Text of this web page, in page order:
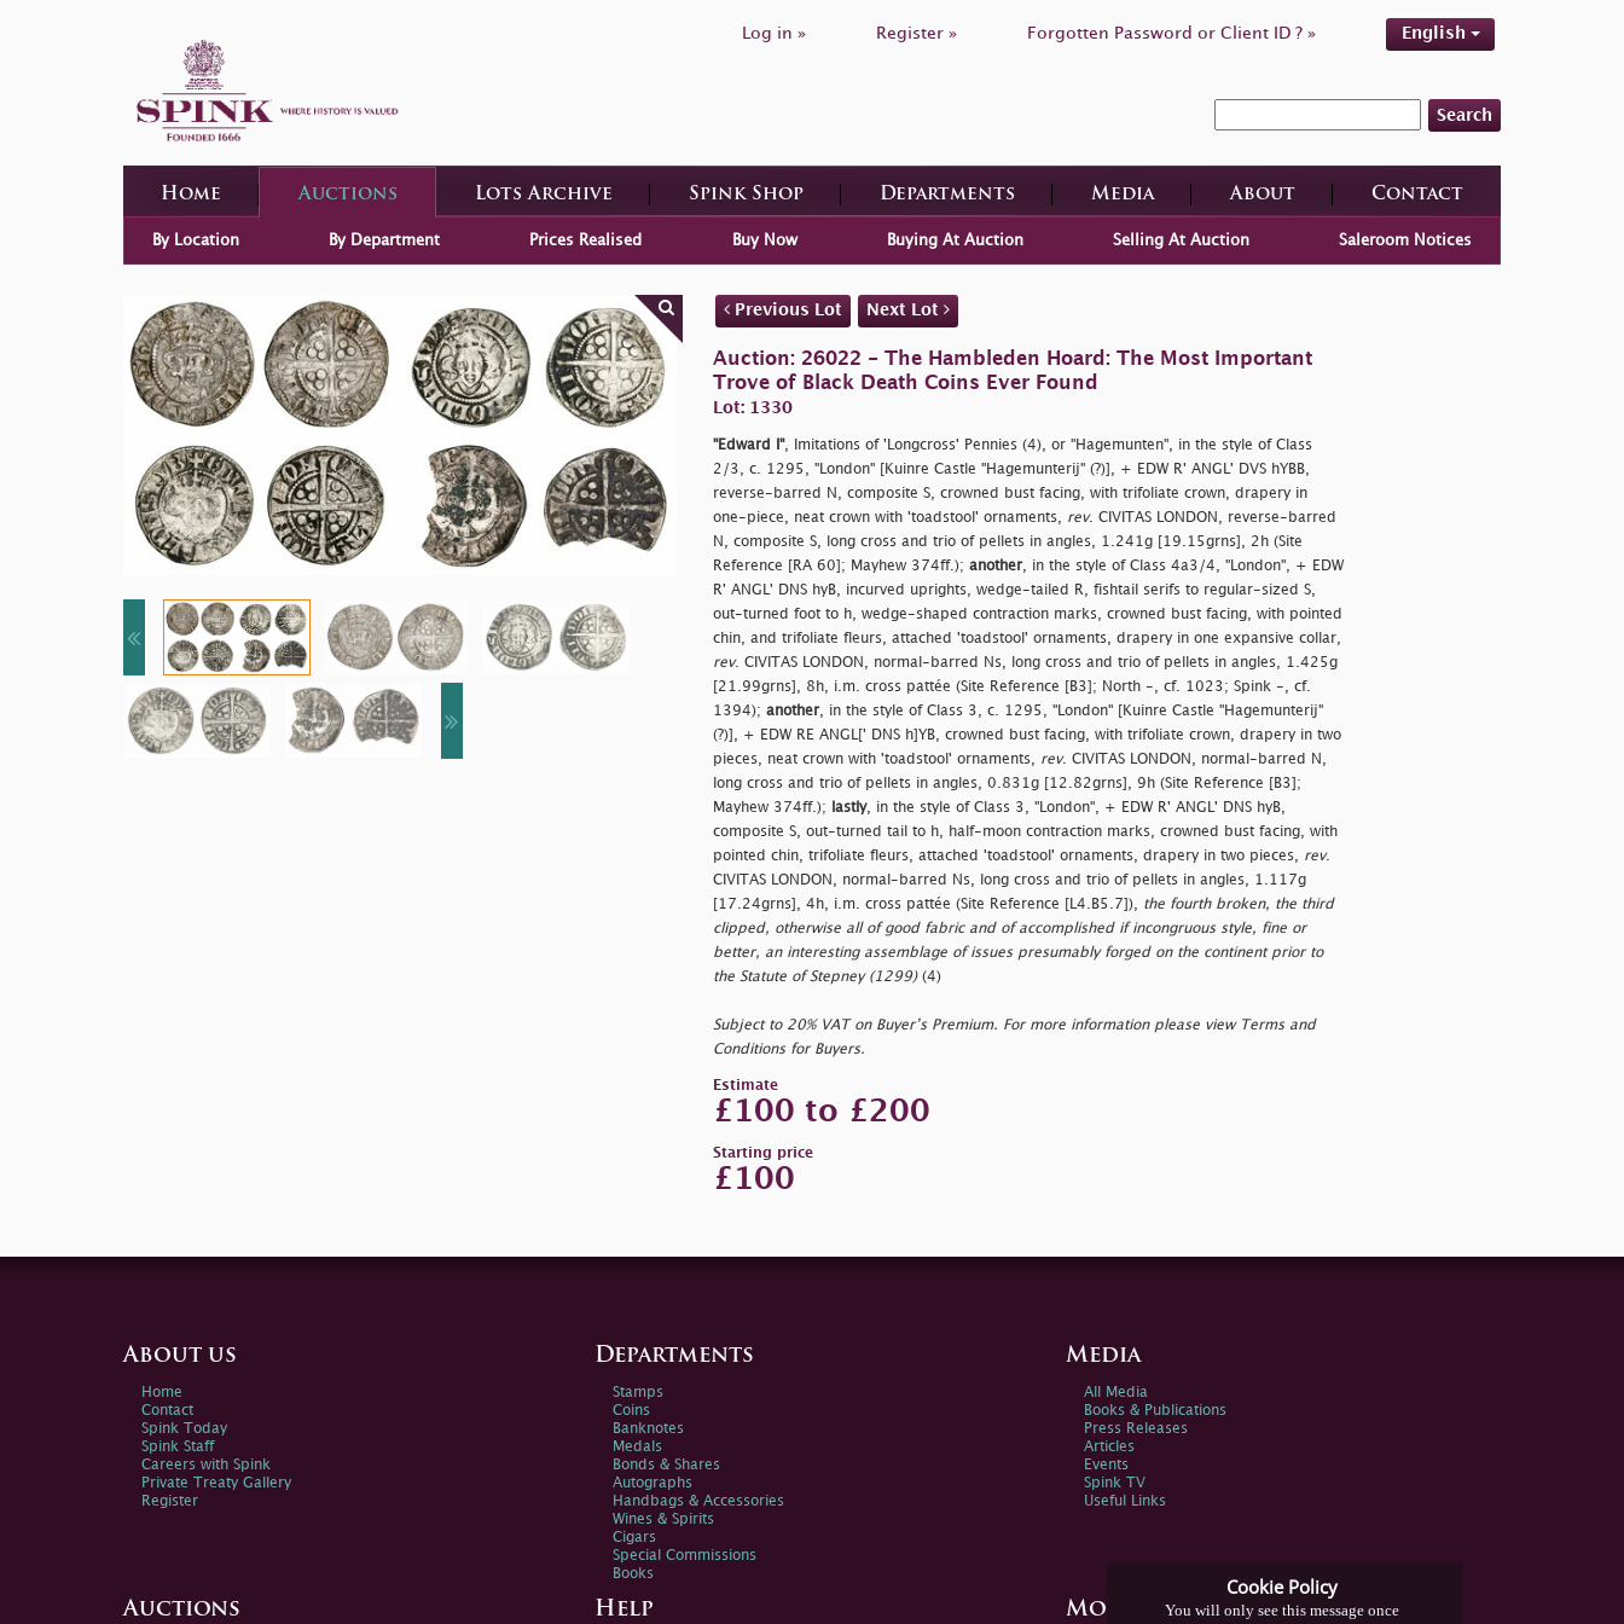
Log in » Register » Forgotten Password or Client ID ? » English
Search
Home Auctions Lots Archive Spink Shop Departments Media About Contact
By Location By Department Prices Realised Buy Now Buying At Auction Selling At Auction Saleroom Notices
Previous Lot Next Lot
Auction: 26022 - The Hambleden Hoard: The Most Important
Trove of Black Death Coins Ever Found
Lot: 1330
"Edward I", Imitations of 'Longcross' Pennies (4), or "Hagemunten", in the style of Class
2/3, c. 1295, "London" [Kuinre Castle "Hagemunterij" (?)], + EDW R' ANGL' DVS hYBB,
reverse-barred N, composite S, crowned bust facing, with trifoliate crown, drapery in
one-piece, neat crown with 'toadstool' ornaments,
rev. CIVITAS LONDON, reverse-barred
N, composite S, long cross and trio of pellets in angles, 1.241g [19.15grns], 2h (Site
Reference [RA 60]; Mayhew 374ff.); another, in the style of Class 4a3/4, "London", + EDW
R' ANGL' DNS hyB, incurved uprights, wedge-tailed R, fishtail serifs to regular-sized S,
out-turned foot to h, wedge-shaped contraction marks, crowned bust facing, with pointed
chin, and trifoliate fleurs, attached 'toadstool' ornaments, drapery in one expansive collar,
rev. CIVITAS LONDON, normal-barred Ns, long cross and trio of pellets in angles, 1.425g
[21.99grns], 8h, i.m. cross pattée (Site Reference [B3]; North -, cf. 1023; Spink -, cf.
1394); another, in the style of Class 3, c. 1295, "London" [Kuinre Castle "Hagemunterij"
(?)], + EDW RE ANGL[' DNS h]YB, crowned bust facing, with trifoliate crown, drapery in two
pieces, neat crown with 'toadstool' ornaments,
rev. CIVITAS LONDON, normal-barred N,
long cross and trio of pellets in angles, 0.831g [12.82grns], 9h (Site Reference [B3];
Mayhew 374ff.);
lastly, in the style of Class 3, "London", + EDW R' ANGL' DNS hyB,
composite S, out-turned tail to h, half-moon contraction marks, crowned bust facing, with
pointed chin, trifoliate fleurs, attached 'toadstool' ornaments, drapery in two pieces,
rev.
CIVITAS LONDON, normal-barred Ns, long cross and trio of pellets in angles, 1.117g
[17.24grns], 4h, i.m. cross pattée (Site Reference [L4.B5.7]),
the fourth broken, the third
clipped, otherwise all of good fabric and of accomplished if incongruous style, fine or
better, an interesting assemblage of issues presumably forged on the continent prior to
the Statute of Stepney (1299)(4)
Subject to 20% VAT on Buyer’s Premium. For more information please view Terms and
Conditions for Buyers.
Estimate
£100 to £200
Starting price
£100
Cookie Policy
You will only see this message once
About us
Home
Contact
Spink Today
Spink Staff
Careers with Spink
Private Treaty Gallery
Register
Departments
Stamps
Coins
Banknotes
Medals
Bonds & Shares
Autographs
Handbags & Accessories
Wines & Spirits
Cigars
Special Commissions
Books
Media
All Media
Books & Publications
Press Releases
Articles
Events
Spink TV
Useful Links
Auctions Help More Information